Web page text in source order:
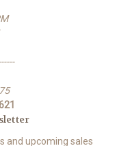
and upcoming sales